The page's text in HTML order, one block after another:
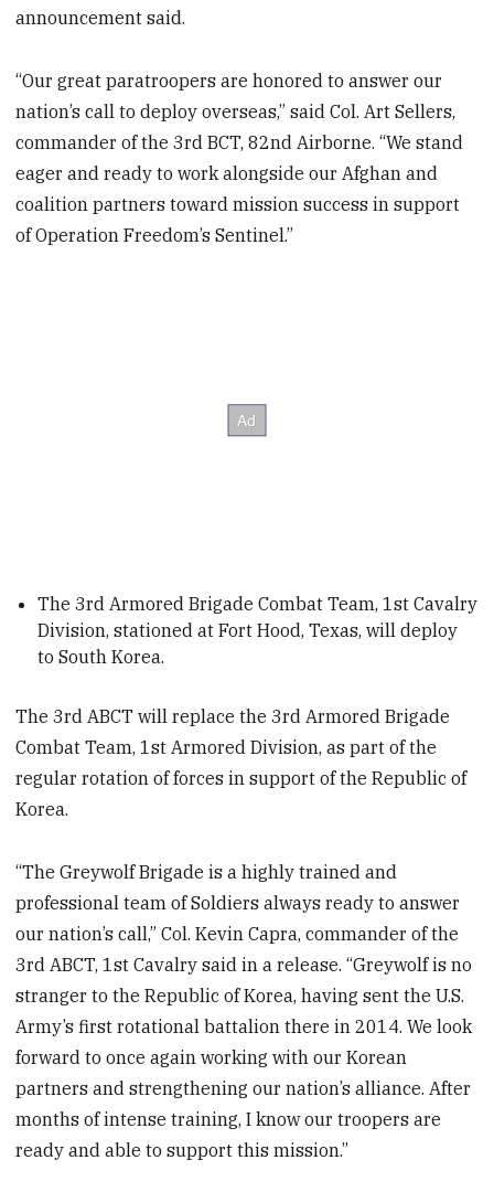
announcement said.
“Our great paratroopers are honored to answer our
nation’s call to deploy overseas,” said Col. Art Sellers,
commander of the 3rd BCT, 82nd Airborne. “We stand
eager and ready to work alongside our Afghan and
coalition partners toward mission success in support
of Operation Freedom’s Sentinel.”
The 3rd Armored Brigade Combat Team, 1st Cavalry
Division, stationed at Fort Hood, Texas, will deploy
to South Korea.
The 3rd ABCT will replace the 3rd Armored Brigade
Combat Team, 1st Armored Division, as part of the
regular rotation of forces in support of the Republic of
Korea.
“The Greywolf Brigade is a highly trained and
professional team of Soldiers always ready to answer
our nation’s call,” Col. Kevin Capra, commander of the
3rd ABCT, 1st Cavalry said in a release. “Greywolf is no
stranger to the Republic of Korea, having sent the U.S.
Army’s first rotational battalion there in 2014. We look
forward to once again working with our Korean
partners and strengthening our nation’s alliance. After
months of intense training, I know our troopers are
ready and able to support this mission.”